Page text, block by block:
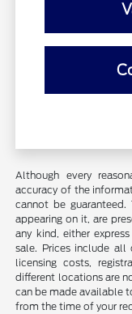
Although every
accuracy of the
cannot be
appearing on it, are
any kind, either
sale. Prices include
licensing costs,
different locations are
can be made available
from the time of your